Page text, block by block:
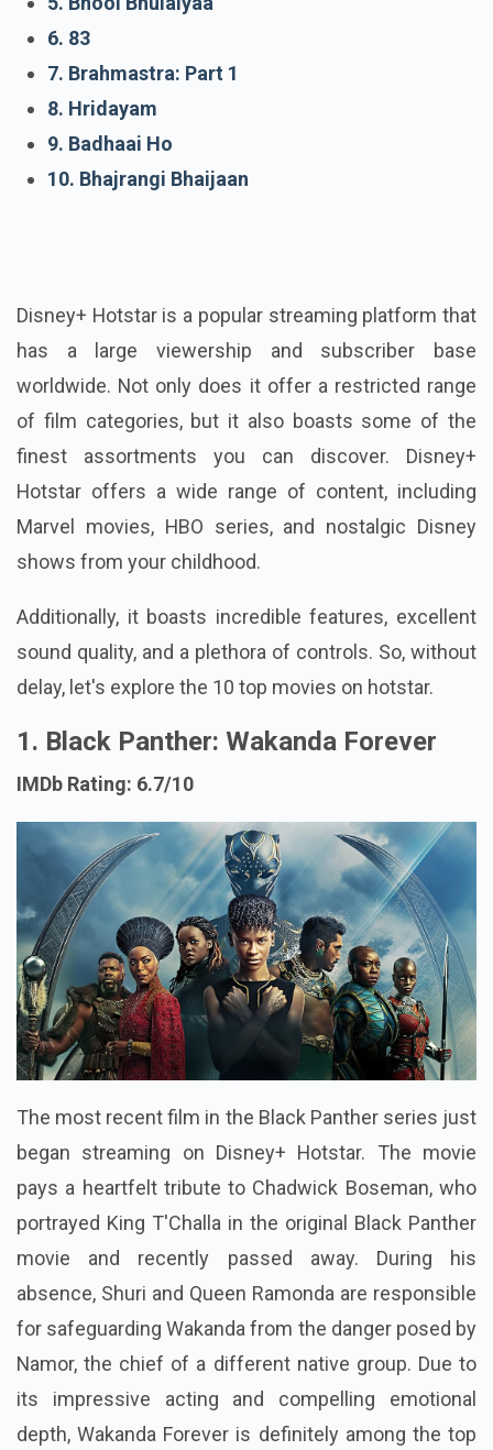
6. 83
7. Brahmastra: Part 1
8. Hridayam
9. Badhaai Ho
10. Bhajrangi Bhaijaan
Disney+ Hotstar is a popular streaming platform that
has a large viewership and subscriber base
worldwide. Not only does it offer a restricted range
of film categories, but it also boasts some of the
finest assortments you can discover. Disney+
Hotstar offers a wide range of content, including
Marvel movies, HBO series, and nostalgic Disney
shows from your childhood.
Additionally, it boasts incredible features, excellent
sound quality, and a plethora of controls. So, without
delay, let's explore the 10 top movies on hotstar.
1. Black Panther: Wakanda Forever
IMDb Rating: 6.7/10
The most recent film in the Black Panther series just
began streaming on Disney+ Hotstar. The movie
pays a heartfelt tribute to Chadwick Boseman, who
portrayed King T'Challa in the original Black Panther
movie and recently passed away. During his
absence, Shuri and Queen Ramonda are responsible
for safeguarding Wakanda from the danger posed by
Namor, the chief of a different native group. Due to
its impressive acting and compelling emotional
depth, Wakanda Forever is definitely among the top